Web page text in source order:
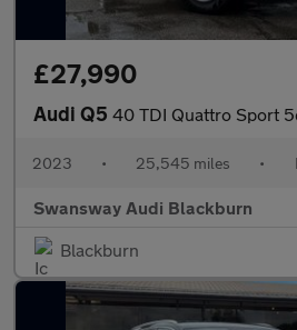
£27,990
Audi Q5 40 TDI Quattro Sport
2023 • 25,545 miles •
Swansway Audi Blackburn
Blackburn